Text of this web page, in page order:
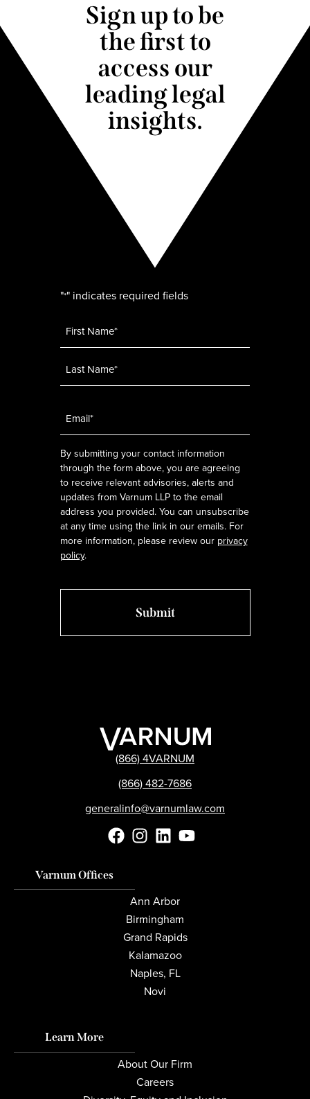
Sign up to be
the first to
access our
leading legal
insights.
"*" indicates required fields
By submitting your contact information
through the form above, you are agreeing
to receive relevant advisories, alerts and
updates from Varnum LLP to the email
address you provided. You can unsubscribe
at any time using the link in our emails. For
more information, please review our privacy
policy.
(866) 4VARNUM
(866) 482-7686
generalinfo@varnumlaw.com
Varnum Offices
Ann Arbor
Birmingham
Grand Rapids
Kalamazoo
Naples, FL
Novi
Learn More
About Our Firm
Careers